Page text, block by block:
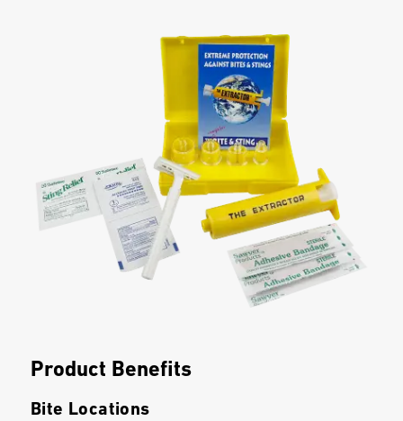
Product Benefits
Bite Locations